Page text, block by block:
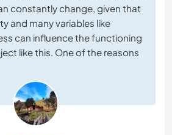
constantly change, given that
and many variables like
can influence the functioning
like this. One of the reasons